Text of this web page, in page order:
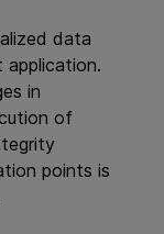
data
application.
in
of
points is